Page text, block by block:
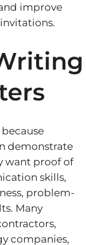
improve
demonstrate
want proof of
skills,
problem-
Many
companies,